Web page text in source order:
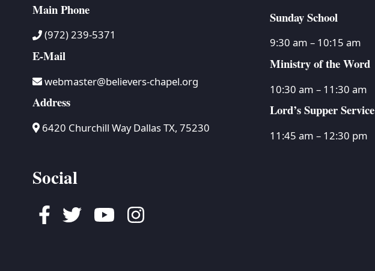
Main Phone
(972) 239-5371
E-Mail
webmaster@believers-chapel.org
Address
6420 Churchill Way Dallas TX, 75230
Social
Facebook
TwitterYoutubeInstagram
Sunday School
9:30 am – 10:15 am
Ministry of the Word
10:30 am – 11:30 am
Lord’s Supper Service
11:45 am – 12:30 pm